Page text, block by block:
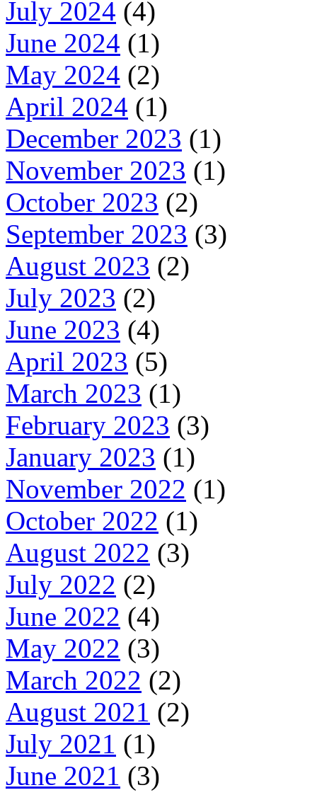
July 2024 (4)
June 2024 (1)
May 2024 (2)
April 2024 (1)
December 2023 (1)
November 2023 (1)
October 2023 (2)
September 2023 (3)
August 2023 (2)
July 2023 (2)
June 2023 (4)
April 2023 (5)
March 2023 (1)
February 2023 (3)
January 2023 (1)
November 2022 (1)
October 2022 (1)
August 2022 (3)
July 2022 (2)
June 2022 (4)
May 2022 (3)
March 2022 (2)
August 2021 (2)
July 2021 (1)
June 2021 (3)